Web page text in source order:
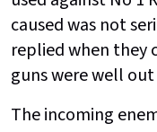
caused was not
replied when they
guns were well
The incoming